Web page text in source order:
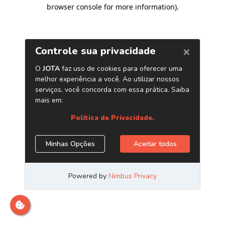
browser console for more information).